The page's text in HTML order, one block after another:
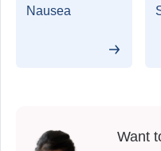
Nausea
Want